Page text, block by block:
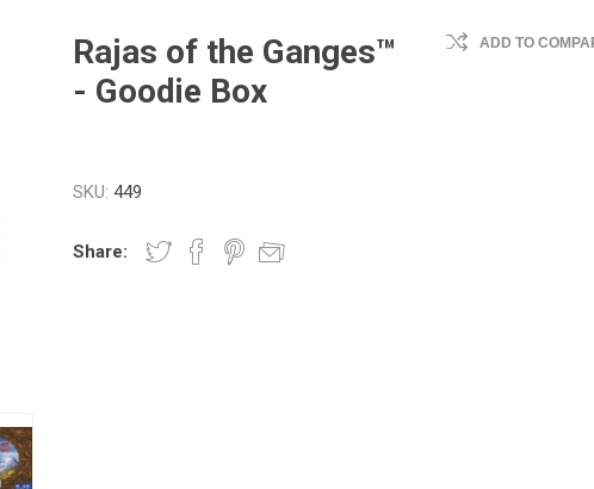
All Products Card Games Family Games
Rajas of the Ganges™
- Goodie Box
ADD TO
SKU: 449
Share: